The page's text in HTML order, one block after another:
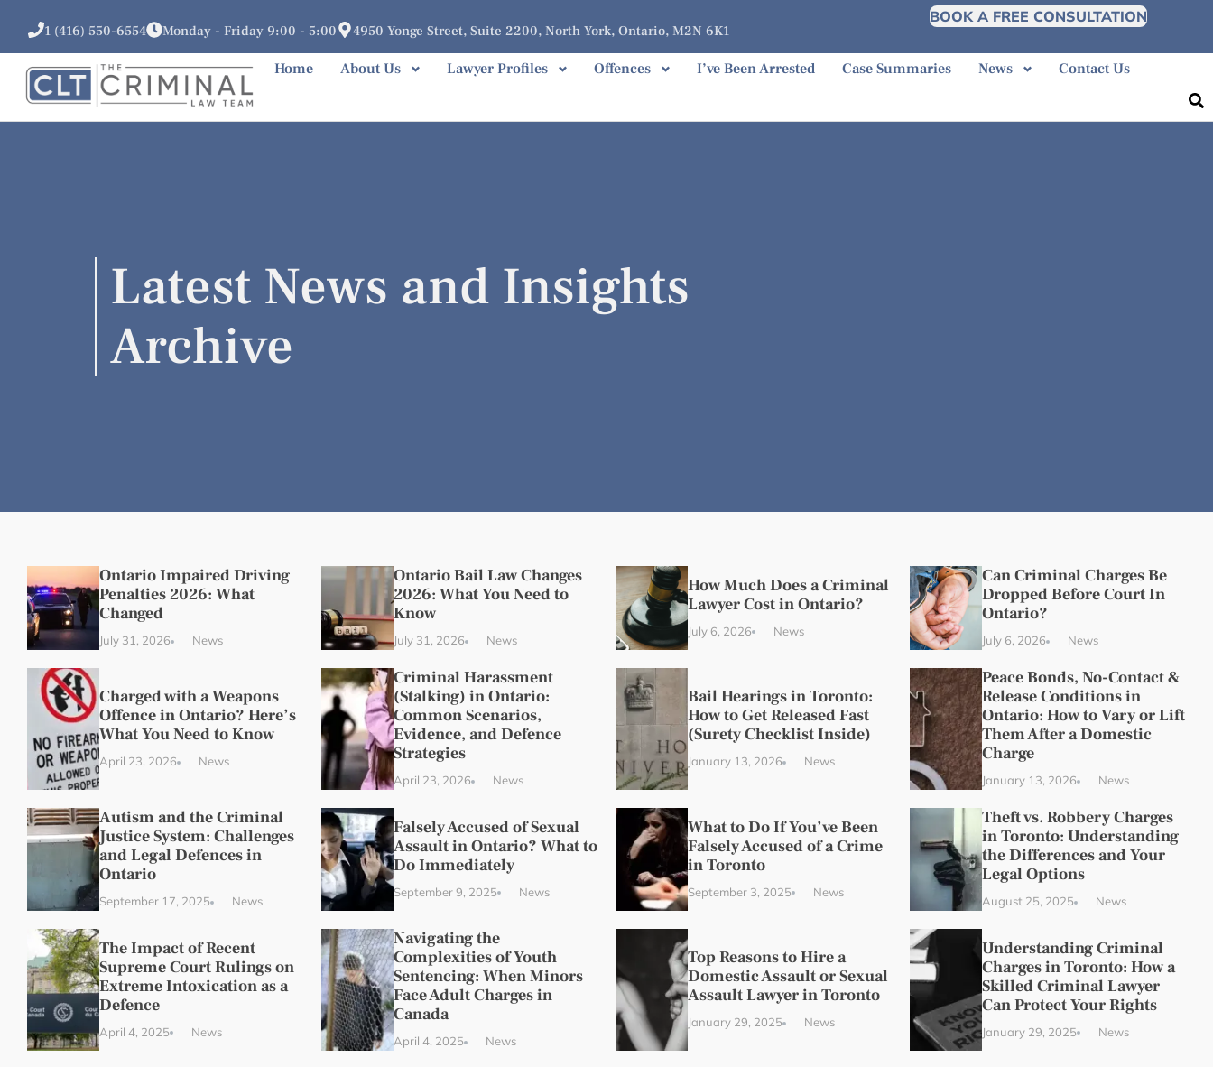
1 (416) 550-6554 Monday - Friday 9:00 - 5:00 4950 Yonge Street, Suite 2200, North York, Ontario, M2N 6K1
BOOK A FREE CONSULTATION
Home About Us Lawyer Profiles Offences I’ve Been Arrested Case Summaries News Contact Us
Latest News and Insights
Archive
Ontario Impaired Driving
Penalties 2026: What
Changed
July 31, 2026 News
Ontario Bail Law Changes
2026: What You Need to
Know
July 31, 2026 News
How Much Does a Criminal
Lawyer Cost in Ontario?
July 6, 2026 News
Can Criminal Charges Be
Dropped Before Court In
Ontario?
July 6, 2026 News
Charged with a Weapons
Offence in Ontario? Here’s
What You Need to Know
April 23, 2026 News
Criminal Harassment
(Stalking) in Ontario:
Common Scenarios,
Evidence, and Defence
Strategies
April 23, 2026 News
Bail Hearings in Toronto:
How to Get Released Fast
(Surety Checklist Inside)
January 13, 2026 News
Peace Bonds, No-Contact &
Release Conditions in
Ontario: How to Vary or Lift
Them After a Domestic
Charge
January 13, 2026 News
Autism and the Criminal
Justice System: Challenges
and Legal Defences in
Ontario
September 17, 2025 News
Falsely Accused of Sexual
Assault in Ontario? What to
Do Immediately
September 9, 2025 News
What to Do If You’ve Been
Falsely Accused of a Crime
in Toronto
September 3, 2025 News
Theft vs. Robbery Charges
in Toronto: Understanding
the Differences and Your
Legal Options
August 25, 2025 News
The Impact of Recent
Supreme Court Rulings on
Extreme Intoxication as a
Defence
April 4, 2025 News
Navigating the
Complexities of Youth
Sentencing: When Minors
Face Adult Charges in
Canada
April 4, 2025 News
Top Reasons to Hire a
Domestic Assault or Sexual
Assault Lawyer in Toronto
January 29, 2025 News
Understanding Criminal
Charges in Toronto: How a
Skilled Criminal Lawyer
Can Protect Your Rights
January 29, 2025 News